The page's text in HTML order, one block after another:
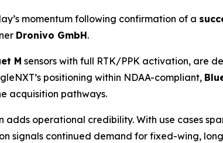
momentum following confirmation of a
Dronivo GmbH.
M sensors with full RTK/PPK activation, are
positioning within NDAA-compliant,
acquisition pathways.
adds operational credibility. With use cases
signals continued demand for fixed-wing,